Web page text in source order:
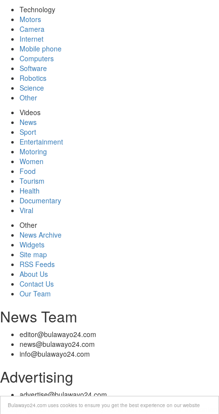
Bulawayo24.com uses cookies to ensure you get the best experience on our website
Technology
Motors
Camera
Internet
Mobile phone
Computers
Software
Robotics
Science
Other
Videos
News
Sport
Entertainment
Motoring
Women
Food
Tourism
Health
Documentary
Viral
Other
News Archive
Widgets
Site map
RSS Feeds
About Us
Contact Us
Our Team
News Team
editor@bulawayo24.com
news@bulawayo24.com
info@bulawayo24.com
Advertising
advertise@bulawayo24.com
© Copyright 2010 - 2026 Bulawayo24 is not responsible for the content